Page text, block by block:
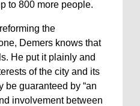
to 800 more people.
the
Demers knows that
He put it plainly and
of the city and its
be guaranteed by “an
involvement between